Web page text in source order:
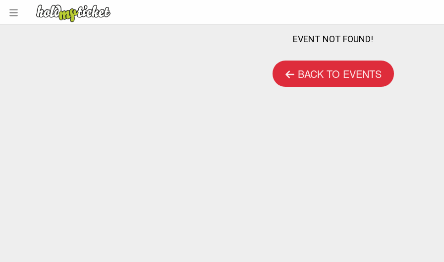
EVENT NOT FOUND!
BACK TO EVENTS